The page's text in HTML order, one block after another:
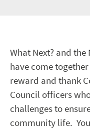
What Next? and
have come
reward and thank
Council officers
challenges to
community life.